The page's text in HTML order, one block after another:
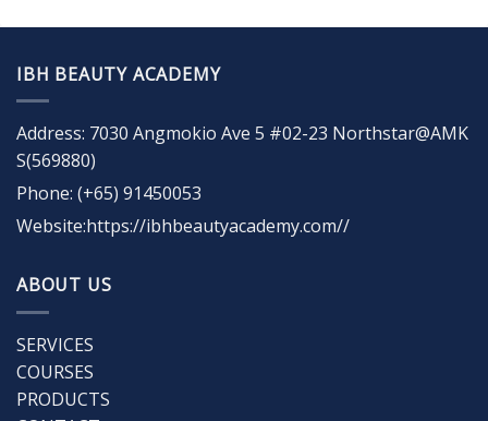
IBH BEAUTY ACADEMY
Address: 7030 Angmokio Ave 5 #02-23 Northstar@AMK
S(569880)
Phone: (+65) 91450053
Website:https://ibhbeautyacademy.com//
ABOUT US
SERVICES
COURSES
PRODUCTS